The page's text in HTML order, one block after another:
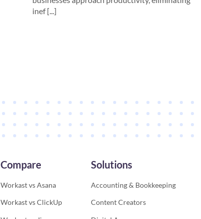
inef [...]
Compare
Workast vs Asana
Workast vs ClickUp
Solutions
Accounting & Bookkeeping
Content Creators